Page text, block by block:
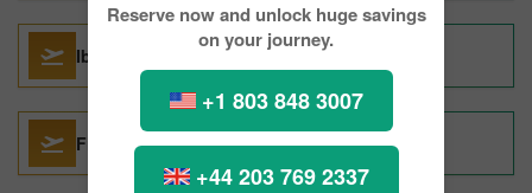
Reserve now and unlock huge savings
on your journey.
+1 803 848 3007
+44 203 769 2337
Iberia Airlines Chicago To London
Finnair Krakow To London